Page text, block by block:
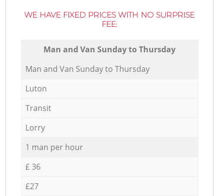
WE HAVE FIXED PRICES WITH NO SURPRISE
FEE:
Мan аnd Van Sunday to Thursday
Мan аnd Van Sunday to Thursday
Luton
Transit
Lorry
1 man per hour
£ 36
£27